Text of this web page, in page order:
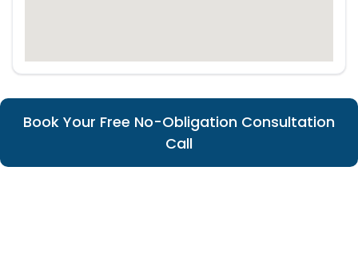
Book Your Free No-Obligation Consultation
Call